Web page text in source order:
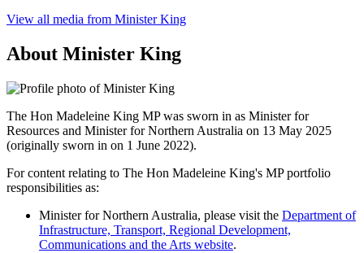
View all media from Minister King
About Minister King
The Hon Madeleine King MP was sworn in as Minister for
Resources and Minister for Northern Australia on 13 May 2025
(originally sworn in on 1 June 2022).
For content relating to The Hon Madeleine King's MP portfolio
responsibilities as:
Minister for Northern Australia, please visit the Department of
Infrastructure, Transport, Regional Development,
Communications and the Arts website.